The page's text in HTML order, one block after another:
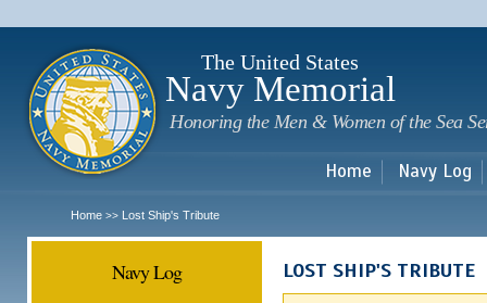
The United States
Navy Memorial
Honoring the Men & Women of the Sea
Home Navy Log
Home >> Lost Ship's Tribute
Navy Log LOST SHIP'S TRIBUTE